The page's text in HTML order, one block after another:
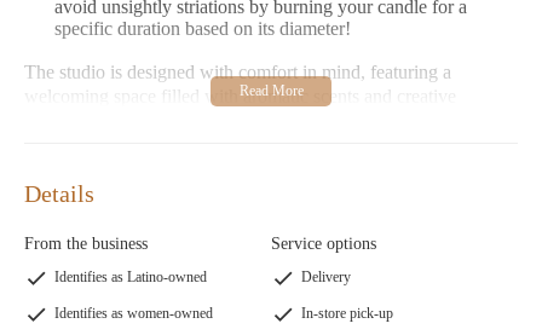
avoid unsightly striations by burning your candle for a
specific duration based on its diameter!
The studio is designed with comfort in mind, featuring a
welcoming space filled with aromatic scents and creative
Positive Customer Feedback:
of the staff, though some suggest a warmer greeting could
enhance the experience.
Mountain View Candle Company is more than just a store—it's
Details
From the business
Identifies as Latino-owned
Identifies as women-owned
Service options
Delivery
In-store pick-up